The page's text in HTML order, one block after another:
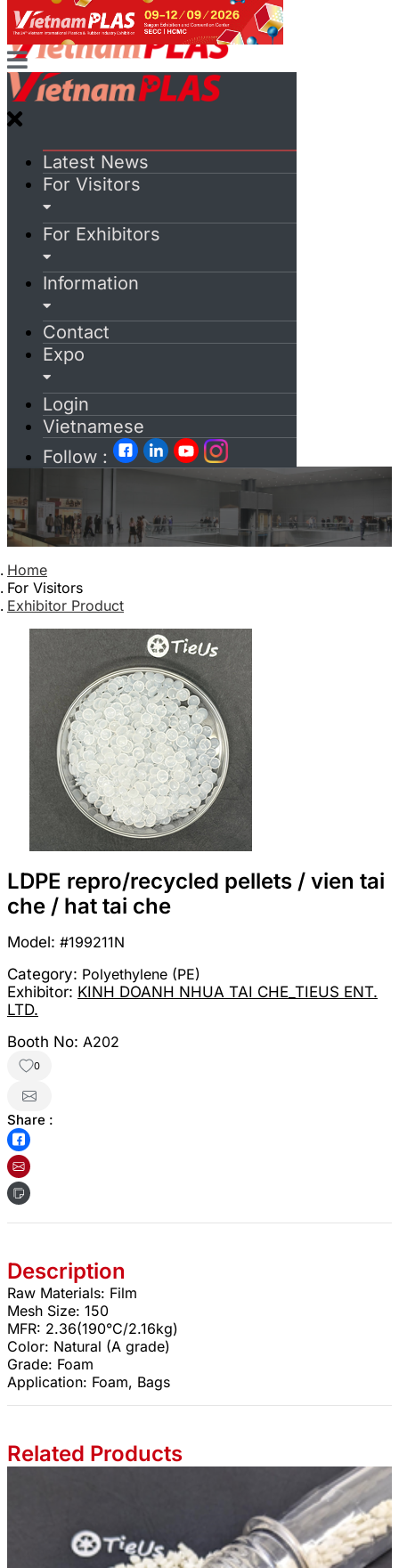
Latest News
For Visitors
For Exhibitors
Information
Contact
Expo
Login
Vietnamese
Follow :
Home
For Visitors
Exhibitor Product
LDPE repro/recycled pellets / vien tai
che / hat tai che
Model: #199211N
Category: Polyethylene (PE)
Exhibitor: KINH DOANH NHUA TAI CHE_TIEUS ENT.
LTD.
Booth No: A202
0
Share :
Description
Raw Materials: Film
Mesh Size: 150
MFR: 2.36(190°C/2.16kg)
Color: Natural (A grade)
Grade: Foam
Application: Foam, Bags
Related Products